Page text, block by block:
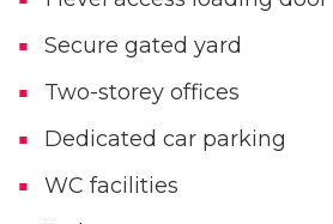
Secure gated yard
Two-storey offices
Dedicated car parking
WC facilities